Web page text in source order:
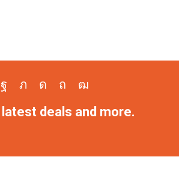
deals and more.